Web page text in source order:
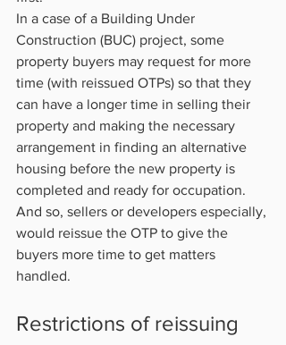
In a case of a Building Under
Construction (BUC) project, some
property buyers may request for more
time (with reissued OTPs) so that they
can have a longer time in selling their
property and making the necessary
arrangement in finding an alternative
housing before the new property is
completed and ready for occupation.
And so, sellers or developers especially,
would reissue the OTP to give the
buyers more time to get matters
handled.
Restrictions of reissuing